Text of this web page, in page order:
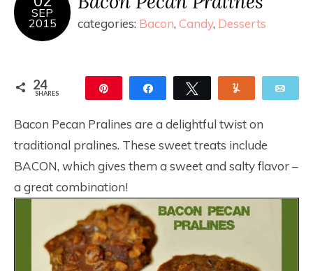
SEP
2015 categories: Bacon, Candy, Desserts
24
SHARES Share Tweet
Bacon Pecan Pralines are a delightful twist on
traditional pralines. These sweet treats include
BACON, which gives them a sweet and salty flavor –
a great combination!